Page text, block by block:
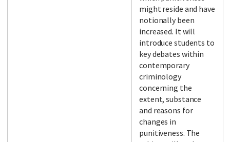
might reside and have
notionally been
increased. It will
introduce students to
key debates within
contemporary
criminology
concerning the
extent, substance
and reasons for
changes in
punitiveness. The